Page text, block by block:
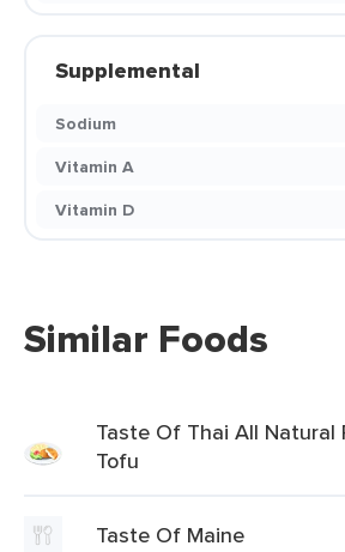
Supplemental
Sodium
Vitamin A
Vitamin D
Similar Foods
Taste Of Thai All Natural
Tofu
Taste Of Maine